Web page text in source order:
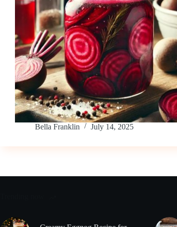
Bella Franklin July 14, 2025